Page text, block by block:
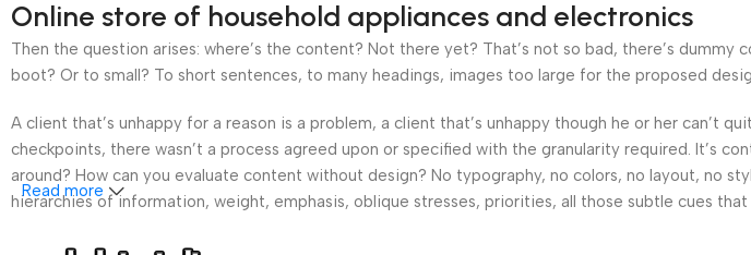
Online store of household appliances and electronics
Then the question arises: where’s the content? Not there yet? That’s not so bad, there’s
boot? Or to small? To short sentences, to many headings, images too large for the proposed
A client that’s unhappy for a reason is a problem, a client that’s unhappy though he or her can’t
checkpoints, there wasn’t a process agreed upon or specified with the granularity required. It’s
around? How can you evaluate content without design? No typography, no colors, no layout, no
hierarchies of information, weight, emphasis, oblique stresses, priorities, all those subtle cues
Read more